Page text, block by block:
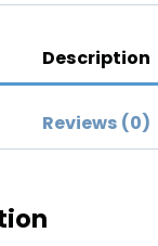
Description
Reviews (0)